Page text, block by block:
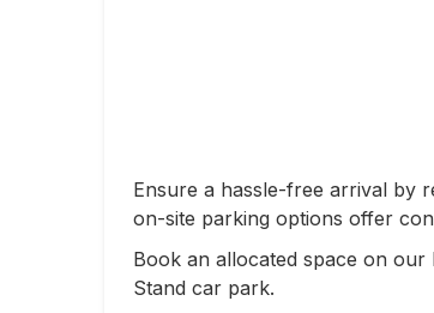
Ensure a hassle-free arrival by
on-site parking options offer
Book an allocated space on
Stand car park.